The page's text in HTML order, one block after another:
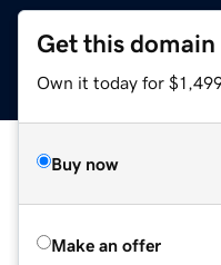
Get this domain
Own it today for
Buy now
Make an offer